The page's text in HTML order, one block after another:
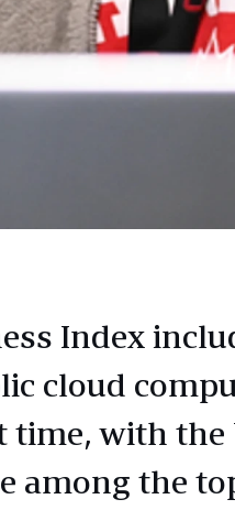
Index
cloud
with the
among the